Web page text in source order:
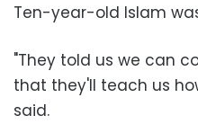
Ten-year-old Islam
"They told us we can
that they'll teach us
said.